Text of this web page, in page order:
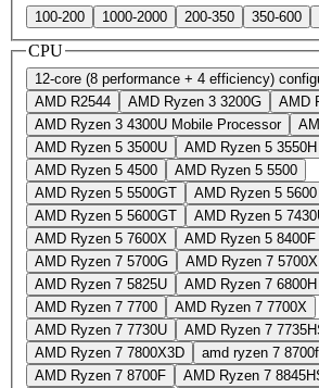
100-200 1000-2000 200-350 350-600
CPU
12-core (8 performance + 4 efficiency)
AMD R2544
AMD Ryzen 3 3200G
AMD
AMD Ryzen 3 4300U Mobile Processor
AMD Ryzen 5 3500U
AMD Ryzen 5 3550H
AMD Ryzen 5 4500
AMD Ryzen 5 5500
AMD Ryzen 5 5500GT
AMD Ryzen 5 5600
AMD Ryzen 5 5600GT
AMD Ryzen 5
AMD Ryzen 5 7600X
AMD Ryzen 5 8400F
AMD Ryzen 7 5700G
AMD Ryzen 7 5700X
AMD Ryzen 7 5825U
AMD Ryzen 7 6800H
AMD Ryzen 7 7700
AMD Ryzen 7 7700X
AMD Ryzen 7 7730U
AMD Ryzen 7
AMD Ryzen 7 7800X3D
amd ryzen 7 8700f
AMD Ryzen 7 8700F
AMD Ryzen 7